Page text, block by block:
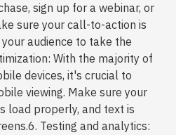
sign up for a webinar, or
sure your call-to-action is
audience to take the
With the majority of
devices, it's crucial to
viewing. Make sure your
load properly, and text is
Testing and analytics: